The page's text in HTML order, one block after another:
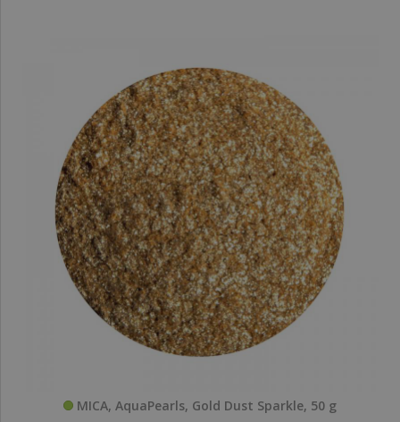
MICA, AquaPearls, Gold Dust Sparkle, 50 g